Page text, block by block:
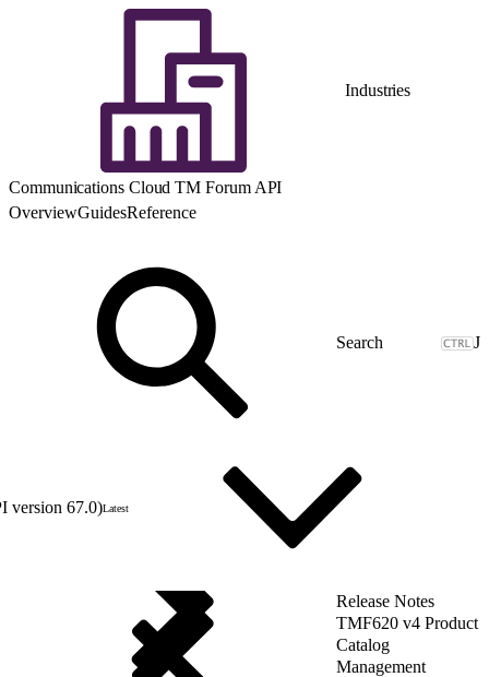
Industries
Communications Cloud TM Forum API
OverviewGuidesReference
J
version 67.0)Latest
Release Notes
TMF620 v4 Product
Catalog
Management